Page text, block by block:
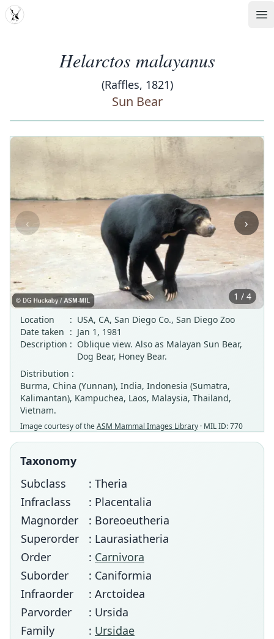
MDD
Helarctos malayanus
(Raffles, 1821)
Sun Bear
‹ ›
1 / 4
Location
: USA, CA, San Diego Co., San Diego Zoo
Date taken : Jan 1, 1981
Description : Oblique view. Also as Malayan Sun Bear,
Dog Bear, Honey Bear.
Distribution :
Burma, China (Yunnan), India, Indonesia (Sumatra,
Kalimantan), Kampuchea, Laos, Malaysia, Thailand,
Vietnam.
Image courtesy of theASM Mammal Images Library · MIL ID: 770
Taxonomy
Subclass
: Theria
Infraclass
: Placentalia
Magnorder
: Boreoeutheria
Superorder
: Laurasiatheria
Order
: Carnivora
Suborder
: Caniformia
Infraorder
: Arctoidea
Parvorder
: Ursida
Family
: Ursidae